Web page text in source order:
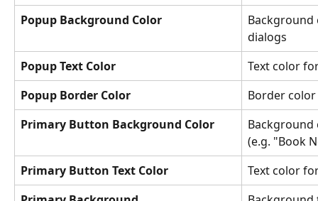
Popup Background Color
dialogs
Popup Text Color
Text color
Popup Border Color
Border
Primary Button Background Color
(e.g. "Book
Primary Button Text Color
Text color